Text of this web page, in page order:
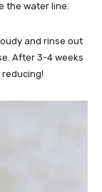
the water line.
and rinse out
After 3-4 weeks